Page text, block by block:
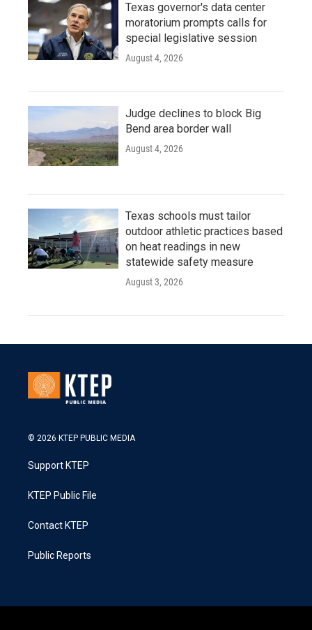
Texas governor's data center
moratorium prompts calls for
special legislative session
August 4, 2026
Judge declines to block Big
Bend area border wall
August 4, 2026
Texas schools must tailor
outdoor athletic practices based
on heat readings in new
statewide safety measure
August 3, 2026
© 2026 KTEP PUBLIC MEDIA
Support KTEP
KTEP Public File
Contact KTEP
Public Reports